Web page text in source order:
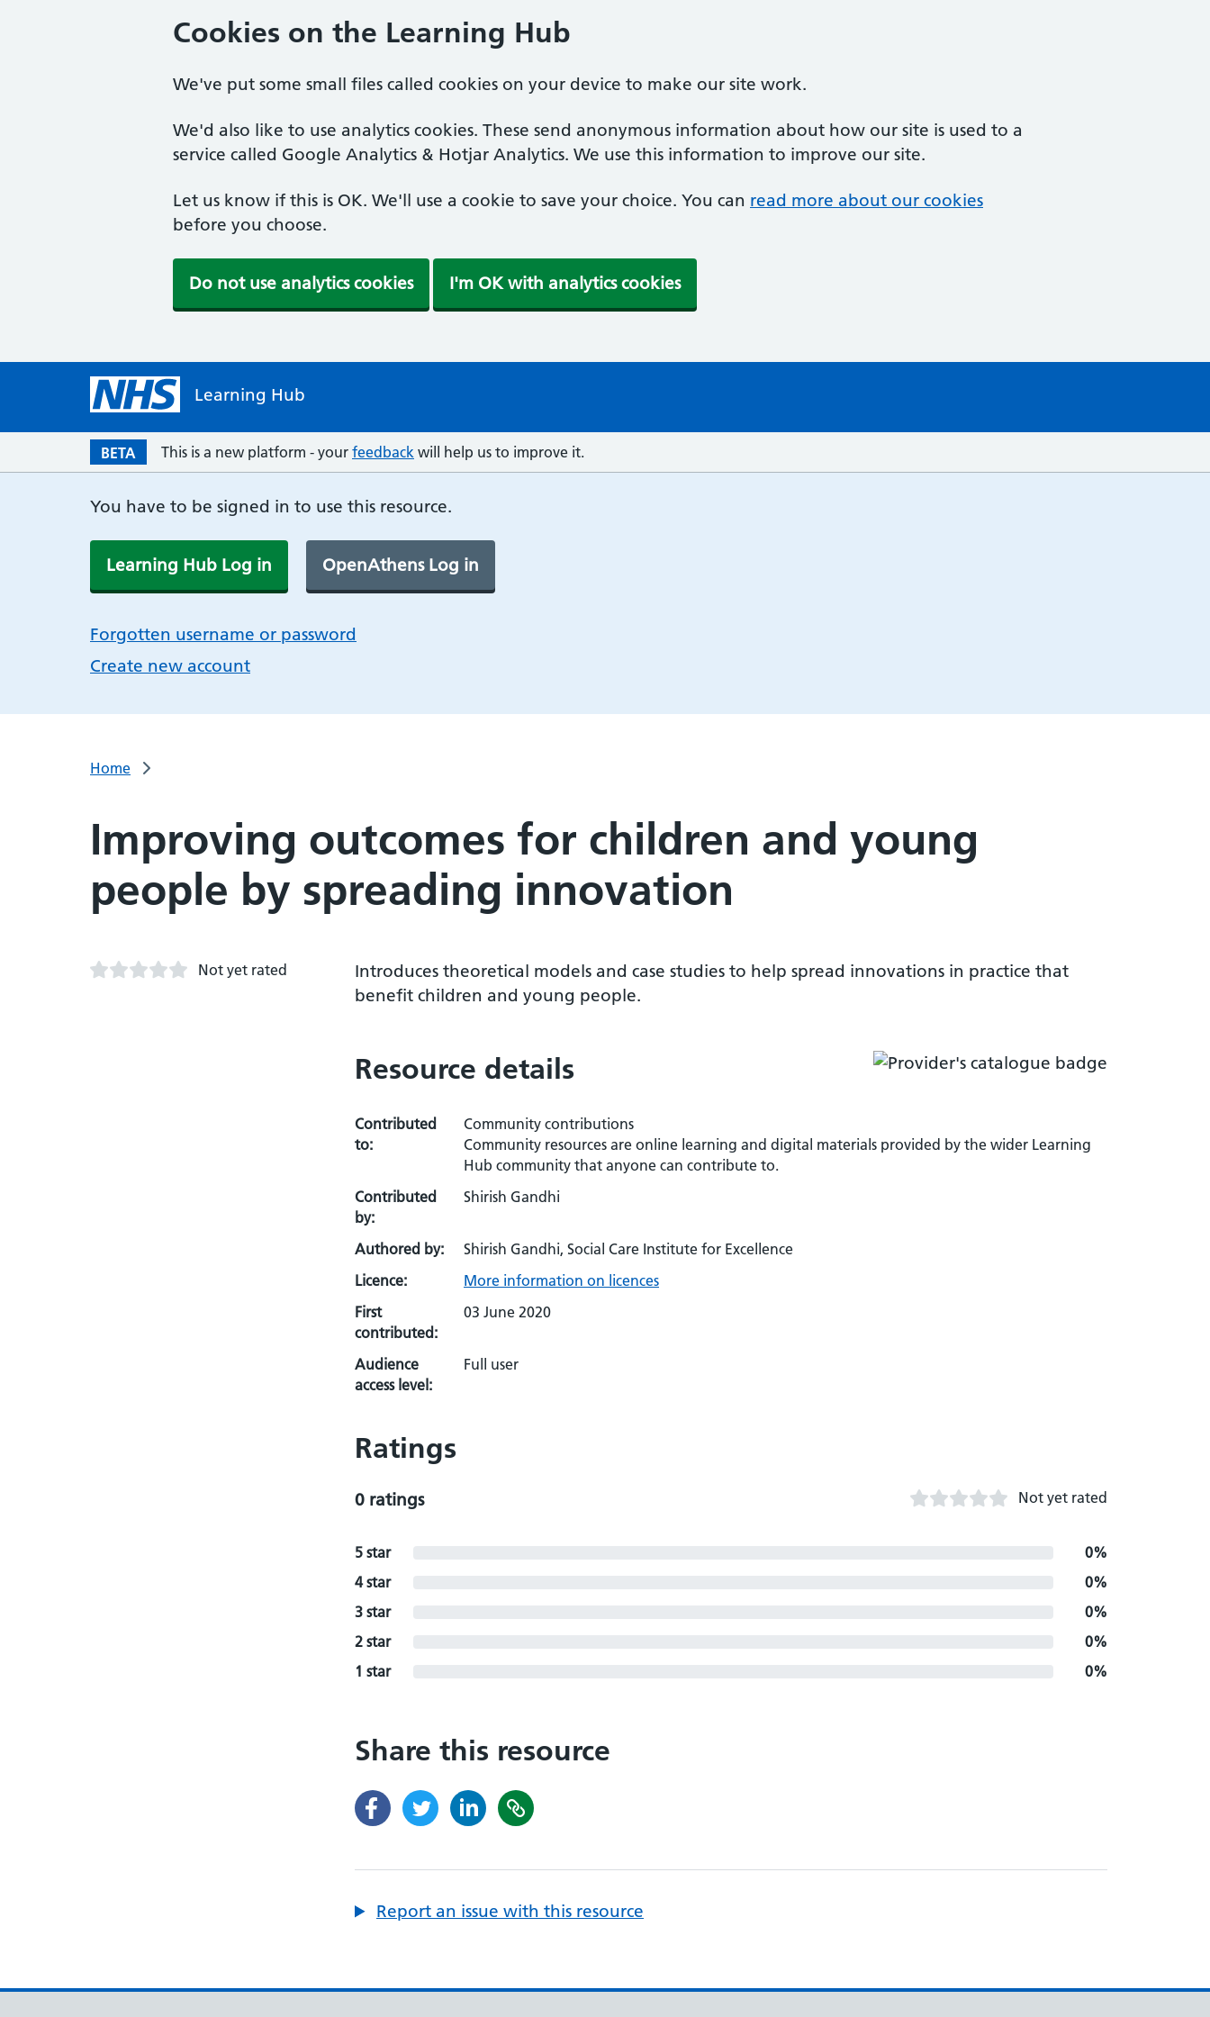
Cookies on the Learning Hub
We've put some small files called cookies on your device to make our site work.
We'd also like to use analytics cookies. These send anonymous information about how our site is used to a
service called Google Analytics & Hotjar Analytics. We use this information to improve our site.
Let us know if this is OK. We'll use a cookie to save your choice. You can read more about our cookies
before you choose.
Do not use analytics cookies I'm OK with analytics cookies
Learning Hub
BETA This is a new platform - your feedback will help us to improve it.
You have to be signed in to use this resource.
Learning Hub Log in OpenAthens Log in
Forgotten username or password
Create new account
Home
Improving outcomes for children and young
people by spreading innovation
Not yet rated
Introduces theoretical models and case studies to help spread innovations in practice that
benefit children and young people.
Resource details
Contributed
to:
Community contributions
Community resources are online learning and digital materials provided by the wider Learning
Hub community that anyone can contribute to.
Contributed
by:
Shirish Gandhi
Authored by:
Shirish Gandhi, Social Care Institute for Excellence
Licence:
More information on licences
First
contributed:
03 June 2020
Audience
access level:
Full user
Ratings
0 ratings Not yet rated
5 star
0%
4 star
0%
3 star
0%
2 star
0%
1 star
0%
Share this resource
Report an issue with this resource